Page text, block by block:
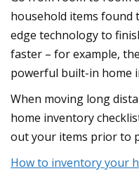
household items found
edge technology to
faster – for example, the
powerful built-in home
When moving long
home inventory
out your items prior to
How to inventory your